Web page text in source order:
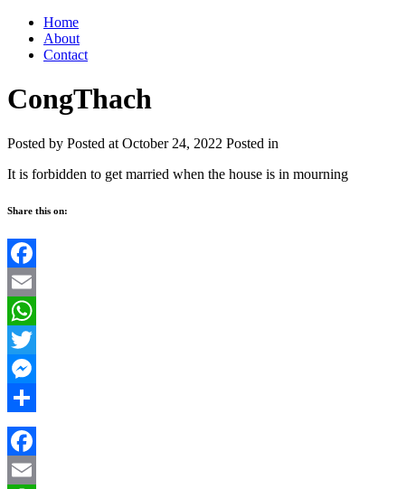
Home
About
Contact
CongThach
Posted by Posted at October 24, 2022 Posted in
It is forbidden to get married when the house is in mourning
Share this on:
Facebook
Email
WhatsApp
Twitter
Messenger
Share
Facebook